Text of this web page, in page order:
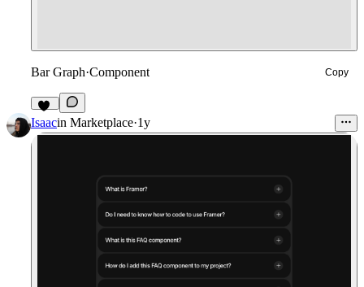
Bar Graph·Component Copy
22
Isaacin Marketplace·1y